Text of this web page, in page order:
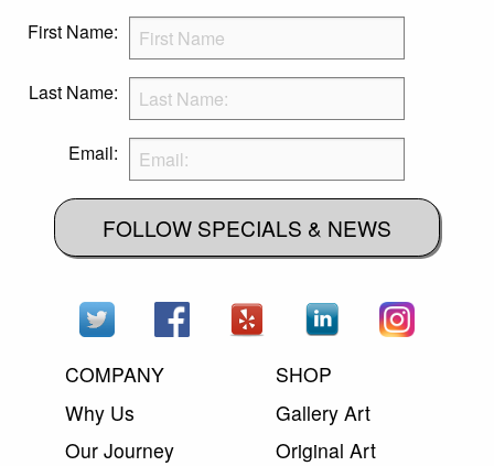
First Name:
Last Name:
Email:
FOLLOW SPECIALS & NEWS
COMPANY
Why Us
Our Journey
SHOP
Gallery Art
Original Art